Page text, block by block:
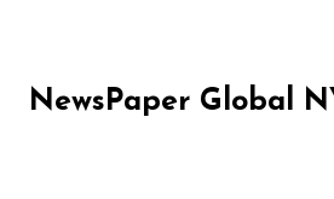
content
NewsPaper Global